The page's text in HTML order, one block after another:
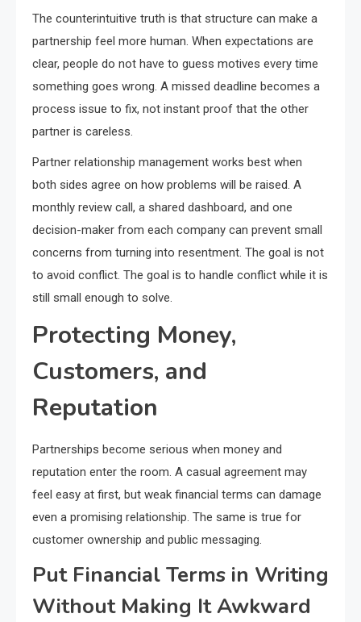
The counterintuitive truth is that structure can make a
partnership feel more human. When expectations are
clear, people do not have to guess motives every time
something goes wrong. A missed deadline becomes a
process issue to fix, not instant proof that the other
partner is careless.
Partner relationship management works best when
both sides agree on how problems will be raised. A
monthly review call, a shared dashboard, and one
decision-maker from each company can prevent small
concerns from turning into resentment. The goal is not
to avoid conflict. The goal is to handle conflict while it is
still small enough to solve.
Protecting Money,
Customers, and
Reputation
Partnerships become serious when money and
reputation enter the room. A casual agreement may
feel easy at first, but weak financial terms can damage
even a promising relationship. The same is true for
customer ownership and public messaging.
Put Financial Terms in Writing
Without Making It Awkward